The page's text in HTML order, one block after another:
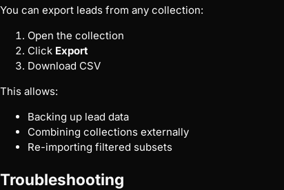
You can export leads from any collection:
Open the collection
Click Export
Download CSV
This allows:
Backing up lead data
Combining collections externally
Re-importing filtered subsets
Troubleshooting